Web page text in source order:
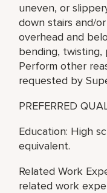
uneven, or
down stairs and/
overhead and
bending, twisting,
Perform other
requested by
PREFERRED
Education: High
equivalent.
Related Work
related work